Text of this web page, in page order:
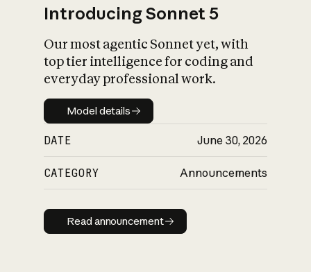
Introducing Sonnet 5
Our most agentic Sonnet yet, with
top tier intelligence for coding and
everyday professional work.
Model details
Model details
DATE June 30, 2026
CATEGORY Announcements
Read announcement
Read announcement